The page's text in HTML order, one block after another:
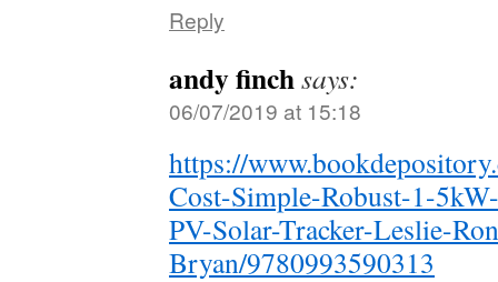
Reply
andy finchsays:
06/07/2019 at 15:18
https://
Cost-Simple-Robust-1-
PV-Solar-Tracker-Leslie-
Bryan/9780993590313